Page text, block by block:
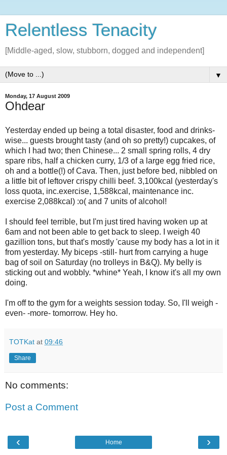
Relentless Tenacity
[Middle-aged, slow, stubborn, dogged and independent]
▼
Monday, 17 August 2009
Ohdear
Yesterday ended up being a total disaster, food and drinks-
wise... guests brought tasty (and oh so pretty!) cupcakes, of
which I had two; then Chinese... 2 small spring rolls, 4 dry
spare ribs, half a chicken curry, 1/3 of a large egg fried rice,
oh and a bottle(!) of Cava. Then, just before bed, nibbled on
a little bit of leftover crispy chilli beef. 3,100kcal (yesterday's
loss quota, inc.exercise, 1,588kcal, maintenance inc.
exercise 2,088kcal) :o( and 7 units of alcohol!
I should feel terrible, but I'm just tired having woken up at
6am and not been able to get back to sleep. I weigh 40
gazillion tons, but that's mostly 'cause my body has a lot in it
from yesterday. My biceps -still- hurt from carrying a huge
bag of soil on Saturday (no trolleys in B&Q). My belly is
sticking out and wobbly. *whine* Yeah, I know it's all my own
doing.
I'm off to the gym for a weights session today. So, I'll weigh -
even- -more- tomorrow. Hey ho.
TOTKat at 09:46
Share
No comments:
Post a Comment
‹ ›
Home